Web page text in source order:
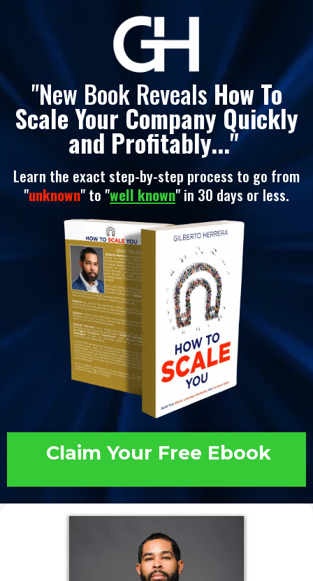
"New Book RevealsHow To
Scale Your Company Quickly
and Profitably..."
Learn the exact step-by-step process to go from
"unknown" to "well known" in 30 days or less.
Claim Your Free Ebook